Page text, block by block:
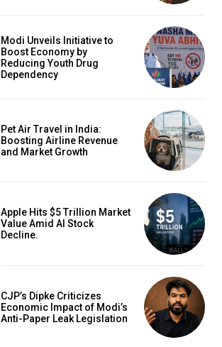
Modi Unveils Initiative to
Boost Economy by
Reducing Youth Drug
Dependency
Pet Air Travel in India:
Boosting Airline Revenue
and Market Growth
Apple Hits $5 Trillion Market
Value Amid AI Stock
Decline.
CJP’s Dipke Criticizes
Economic Impact of Modi’s
Anti-Paper Leak Legislation